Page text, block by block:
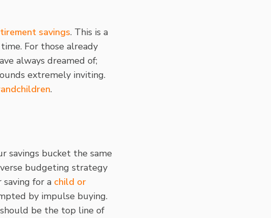
savings. This is a
For those already
always dreamed of;
extremely inviting.
.
savings bucket the same
budgeting strategy
for a child or
by impulse buying.
be the top line of